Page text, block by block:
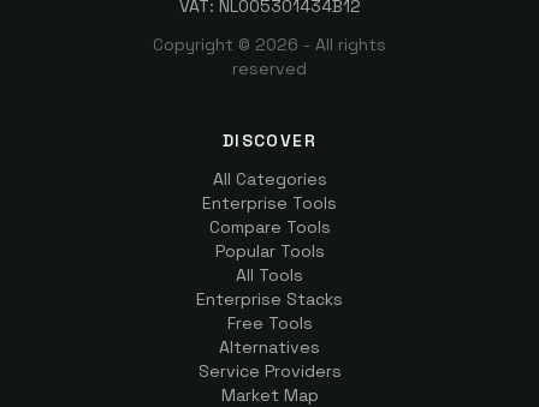
VAT: NL005301434B12
Copyright © 2026 - All rights
reserved
DISCOVER
All Categories
Enterprise Tools
Compare Tools
Popular Tools
All Tools
Enterprise Stacks
Free Tools
Alternatives
Service Providers
Market Map